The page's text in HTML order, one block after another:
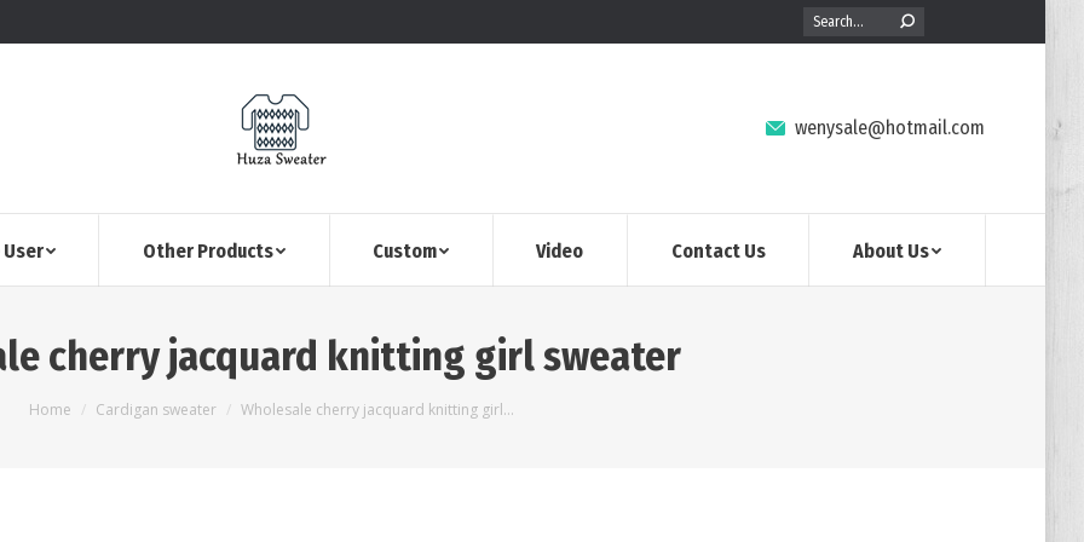
Search:
wenysale@hotmail.com
Other Products Custom Video Contact Us About Us
cherry jacquard knitting girl sweater
You are here:
Home Cardigan sweater Wholesale cherry jacquard knitting girl…